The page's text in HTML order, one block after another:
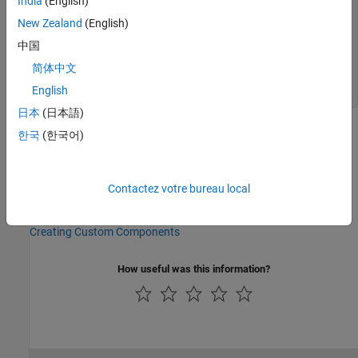
current (such as i1 == 0). % % Connection V is a
physical signal port that outputs voltage value.
foundation.electrical.electrical; % +:top n =
foundation.electrical.electrical; % -:bottom end
n.v; V == v1; end end
See Also
Electrical Component — Ideal Capacitor
Creating Custom Components
How useful was this information?
New Zealand (English)
中国
简体中文
English
日本 (日本語)
한국 (한국어)
Contactez votre bureau local